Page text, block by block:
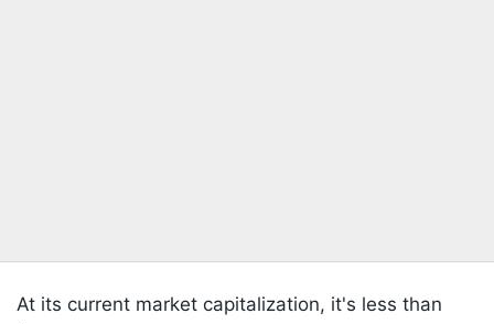
At its current market capitalization, it's less than